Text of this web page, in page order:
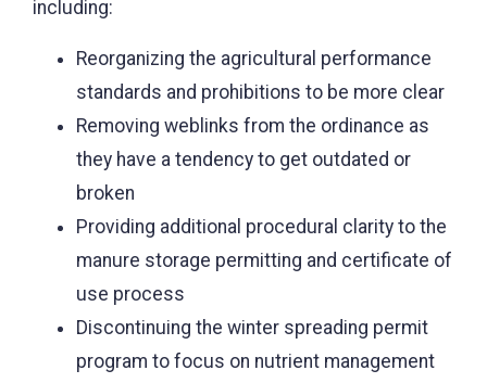
including:
Reorganizing the agricultural performance
standards and prohibitions to be more clear
Removing weblinks from the ordinance as
they have a tendency to get outdated or
broken
Providing additional procedural clarity to the
manure storage permitting and certificate of
use process
Discontinuing the winter spreading permit
program to focus on nutrient management